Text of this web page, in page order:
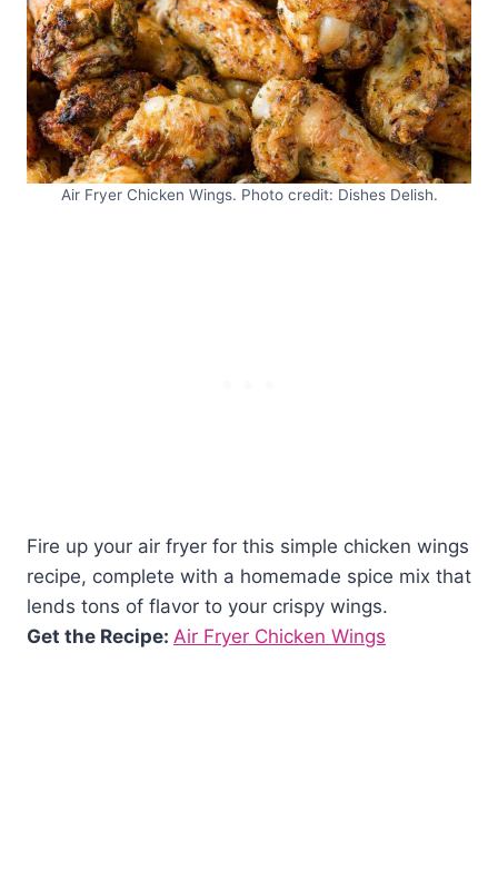
Air Fryer Chicken Wings. Photo credit: Dishes Delish.
Fire up your air fryer for this simple chicken wings
recipe, complete with a homemade spice mix that
lends tons of flavor to your crispy wings.
Get the Recipe: Air Fryer Chicken Wings